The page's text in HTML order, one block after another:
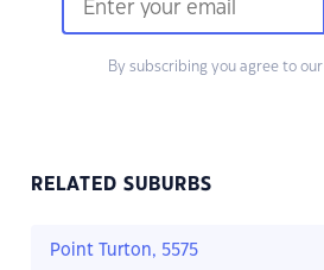
By subscribing you agree to our
RELATED SUBURBS
Point Turton, 5575